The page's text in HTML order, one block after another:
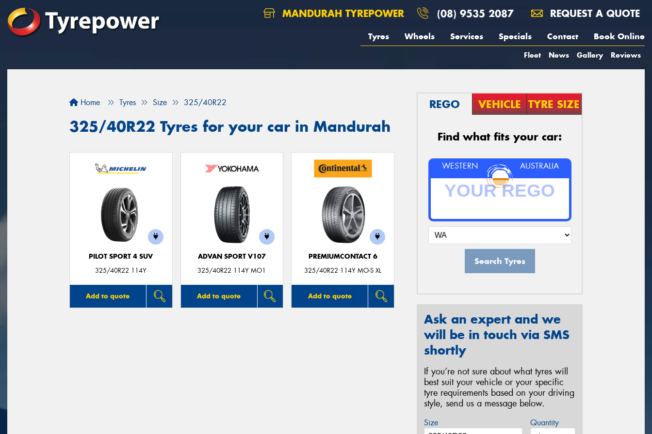
MANDURAH TYREPOWER (08) 9535 2087 REQUEST A QUOTE
Tyres Wheels Services Specials Contact Book Online
Fleet News Gallery Reviews
Home Tyres Size 325/40R22
325/40R22 Tyres for your car in Mandurah
PILOT SPORT 4 SUV
325/40R22 114Y
Add to quote
ADVAN SPORT V107
325/40R22 114Y MO1
Add to quote
PREMIUMCONTACT 6
325/40R22 114Y MO-S XL
Add to quote
REGO VEHICLE TYRE SIZE
Find what fits your car:
WESTERN AUSTRALIA
Search Tyres
Ask an expert and we
will be in touch via SMS
shortly
If you’re not sure about what tyres will
best suit your vehicle or your specific
tyre requirements based on your driving
style, send us a message below.
Size Quantity